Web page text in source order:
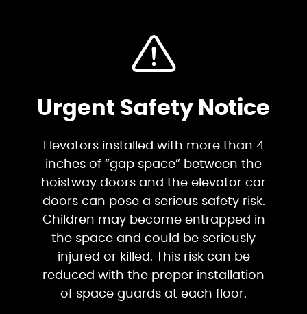
Urgent Safety Notice
Elevators installed with more than 4
inches of “gap space” between the
hoistway doors and the elevator car
doors can pose a serious safety risk.
Children may become entrapped in
the space and could be seriously
injured or killed. This risk can be
reduced with the proper installation
of space guards at each floor.